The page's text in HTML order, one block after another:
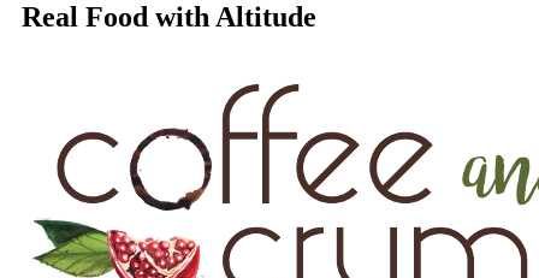
Real Food with Altitude